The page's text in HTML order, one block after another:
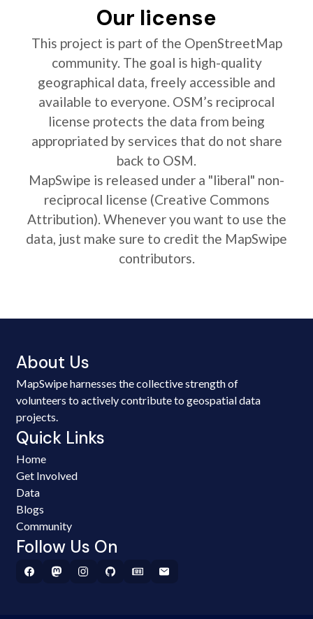
Our license
This project is part of the OpenStreetMap
community. The goal is high-quality
geographical data, freely accessible and
available to everyone. OSM’s reciprocal
license protects the data from being
appropriated by services that do not share
back to OSM.
MapSwipe is released under a "liberal" non-
reciprocal license (Creative Commons
Attribution). Whenever you want to use the
data, just make sure to credit the MapSwipe
contributors.
About Us
MapSwipe harnesses the collective strength of
volunteers to actively contribute to geospatial data
projects.
Quick Links
Home
Get Involved
Data
Blogs
Community
Follow Us On